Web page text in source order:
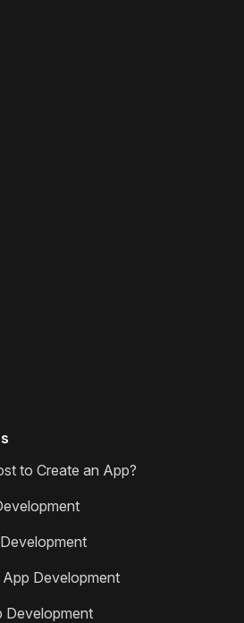
to Create an App?
Development
Development